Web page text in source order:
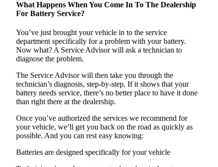
What Happens When You Come In To The Dealership
For Battery Service?
You’ve just brought your vehicle in to the service
department specifically for a problem with your battery.
Now what? A Service Advisor will ask a technician to
diagnose the problem.
The Service Advisor will then take you through the
technician’s diagnosis, step-by-step. If it shows that your
battery needs service, there’s no better place to have it done
than right there at the dealership.
Once you’ve authorized the services we recommend for
your vehicle, we’ll get you back on the road as quickly as
possible. And you can rest easy knowing:
Batteries are designed specifically for your vehicle